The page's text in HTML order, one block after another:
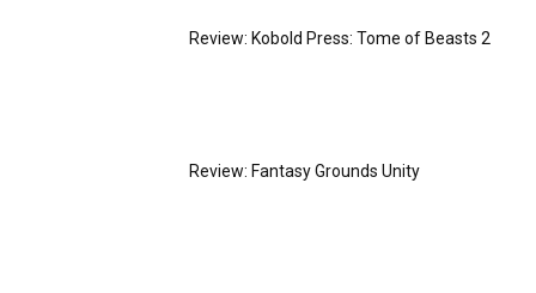
Review: Kobold Press: Tome of Beasts 2
Review: Fantasy Grounds Unity